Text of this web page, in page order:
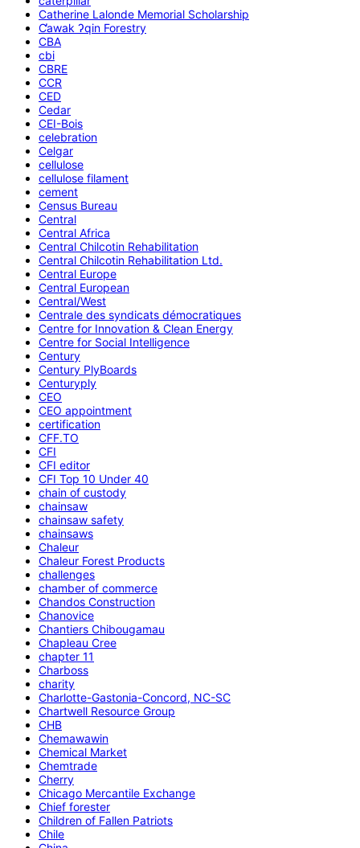
Catherine Lalonde Memorial Scholarship
C̕awak ʔqin Forestry
CBA
cbi
CBRE
CCR
CED
Cedar
CEI-Bois
celebration
Celgar
cellulose
cellulose filament
cement
Census Bureau
Central
Central Africa
Central Chilcotin Rehabilitation
Central Chilcotin Rehabilitation Ltd.
Central Europe
Central European
Central/West
Centrale des syndicats démocratiques
Centre for Innovation & Clean Energy
Centre for Social Intelligence
Century
Century PlyBoards
Centuryply
CEO
CEO appointment
certification
CFF.TO
CFI
CFI editor
CFI Top 10 Under 40
chain of custody
chainsaw
chainsaw safety
chainsaws
Chaleur
Chaleur Forest Products
challenges
chamber of commerce
Chandos Construction
Chanovice
Chantiers Chibougamau
Chapleau Cree
chapter 11
Charboss
charity
Charlotte-Gastonia-Concord, NC-SC
Chartwell Resource Group
CHB
Chemawawin
Chemical Market
Chemtrade
Cherry
Chicago Mercantile Exchange
Chief forester
Children of Fallen Patriots
Chile